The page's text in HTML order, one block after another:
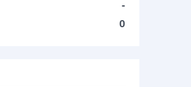
-
0